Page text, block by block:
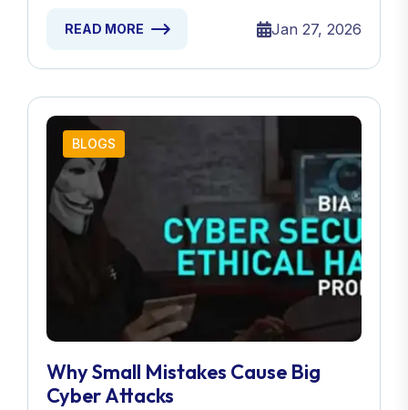
READ MORE Jan 27, 2026
BLOGS
Why Small Mistakes Cause Big
Cyber Attacks